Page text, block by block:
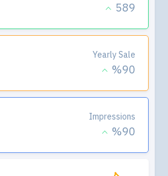
589
Yearly Sale
%90
Impressions
%90